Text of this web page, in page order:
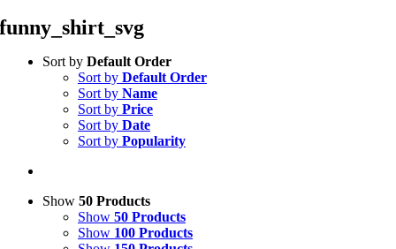
funny_shirt_svg
Sort by Default Order
Sort by Default Order
Sort by Name
Sort by Price
Sort by Date
Sort by Popularity
Show 50 Products
Show 50 Products
Show 100 Products